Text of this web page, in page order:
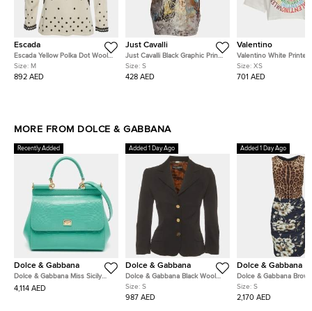
Escada
Escada Yellow Polka Dot Wool
Long Sleeve V-Neck Top M
Size: M
892 AED
Just Cavalli
Just Cavalli Black Graphic Print
Jersey & Sateen Crewneck T-
Shirt S
Size: S
428 AED
Valentino
Valentino White
Short Sleeve Crop Top
Size: XS
701 AED
MORE FROM DOLCE & GABBANA
Recently Added
Dolce & Gabbana
Dolce & Gabbana Miss Sicily
Turquoise Green Lizard
Embossed Leather Top Handle
4,114 AED
Added 1 Day Ago
Dolce & Gabbana
Dolce & Gabbana Black Wool
Blend Single Breasted Blazer S
Size: S
987 AED
Added 1 Day Ago
Dolce & Gabbana
Dolce & Gabbana
Leopard Floral Print
Dress S
Size: S
2,170 AED